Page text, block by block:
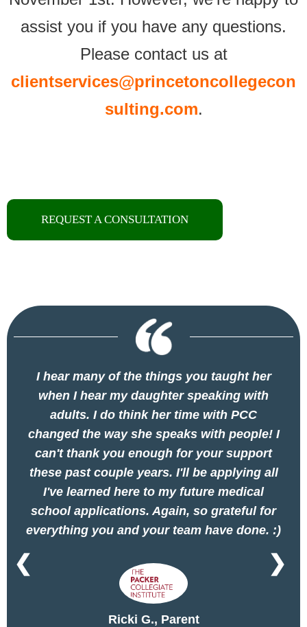
assist you if you have any questions.
Please contact us at
clientservices@princetoncollegecon
sulting.com.
REQUEST A CONSULTATION
I hear many of the things you taught her
when I hear my daughter speaking with
adults. I do think her time with PCC
changed the way she speaks with people! I
can't thank you enough for your support
these past couple years. I'll be applying all
I've learned here to my future medical
school applications. Again, so grateful for
everything you and your team have done. :)
Ricki G., Parent
❮ ❯